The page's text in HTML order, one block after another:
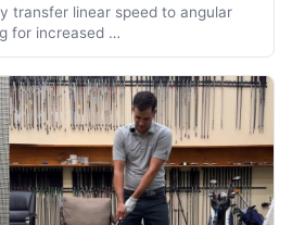
transfer linear speed to angular
for increased …